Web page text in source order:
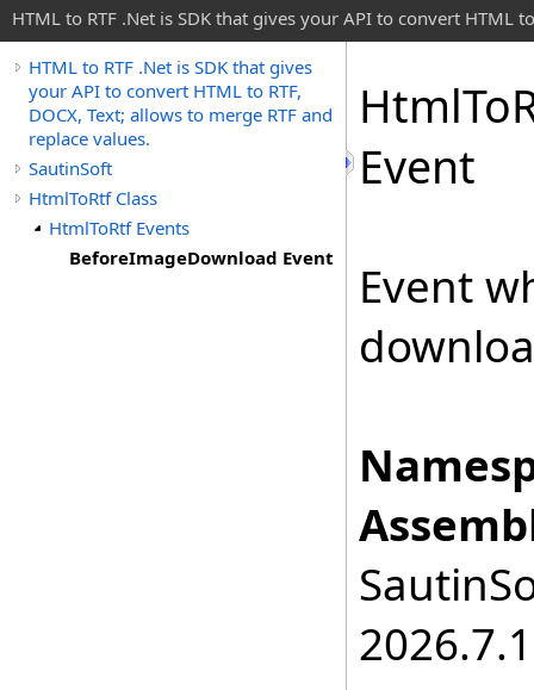
HTML to RTF .Net is SDK that gives your API to convert HTML
HTML to RTF .Net is SDK that gives
your API to convert HTML to RTF,
DOCX, Text; allows to merge RTF and
replace values.
SautinSoft
HtmlToRtf Class
HtmlToRtf Events
BeforeImageDownload Event
HtmlTo
Event
Event
2026.7.1